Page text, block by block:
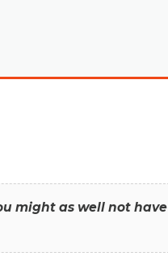
might as well not have